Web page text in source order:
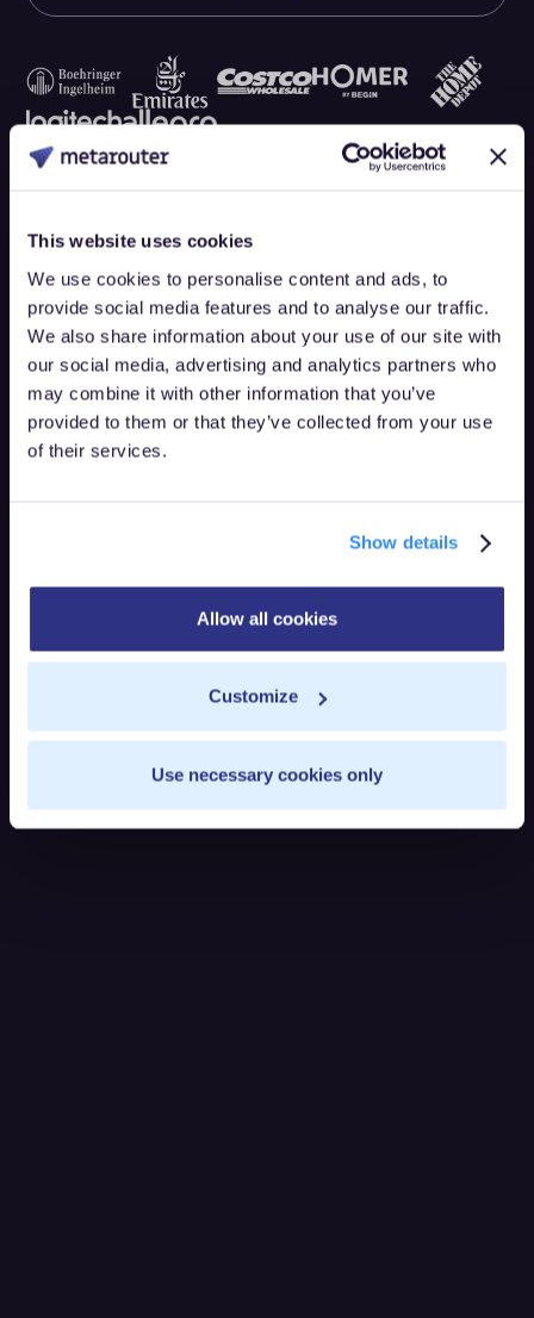
This website uses cookies
We use cookies to personalise content and ads, to
provide social media features and to analyse our traffic.
We also share information about your use of our site with
our social media, advertising and analytics partners who
may combine it with other information that you’ve
provided to them or that they’ve collected from your use
of their services.
Show details
Allow all cookies
Customize
Use necessary cookies only